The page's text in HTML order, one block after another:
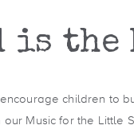
is
children to
our Music for the Little